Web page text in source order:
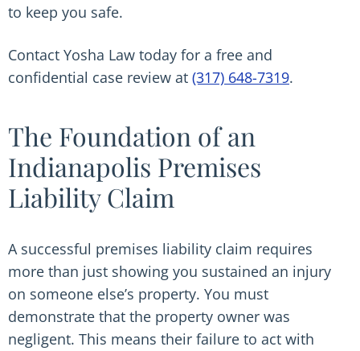
to keep you safe.
Contact Yosha Law today for a free and
confidential case review at (317) 648-7319.
The Foundation of an
Indianapolis Premises
Liability Claim
A successful premises liability claim requires
more than just showing you sustained an injury
on someone else’s property. You must
demonstrate that the property owner was
negligent. This means their failure to act with